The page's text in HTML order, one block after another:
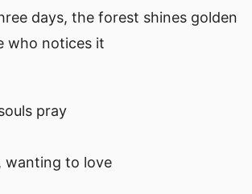
days, the forest shines golden
who notices it
pray
wanting to love